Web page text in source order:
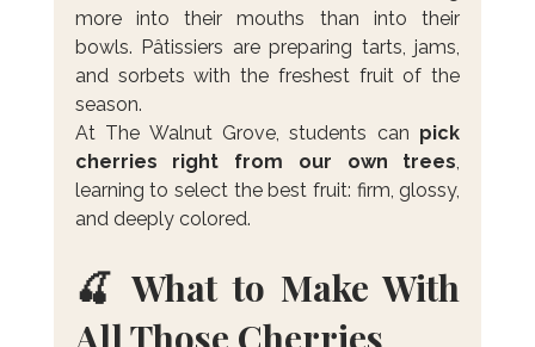
more into their mouths than into their
bowls. Pâtissiers are preparing tarts, jams,
and sorbets with the freshest fruit of the
season.
At The Walnut Grove, students can pick
cherries right from our own trees,
learning to select the best fruit: firm, glossy,
and deeply colored.
🍒 What to Make With